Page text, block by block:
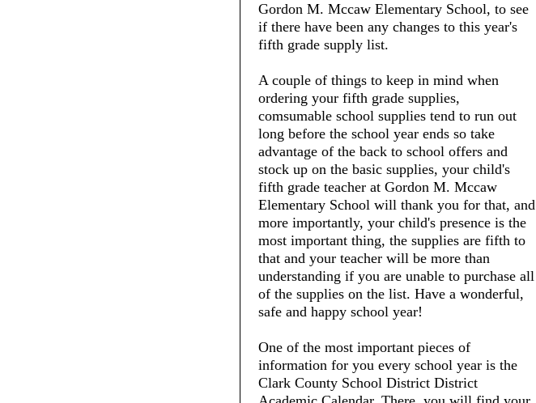
Gordon M. Mccaw Elementary School, to see
if there have been any changes to this year's
fifth grade supply list.
A couple of things to keep in mind when
ordering your fifth grade supplies,
comsumable school supplies tend to run out
long before the school year ends so take
advantage of the back to school offers and
stock up on the basic supplies, your child's
fifth grade teacher at Gordon M. Mccaw
Elementary School will thank you for that, and
more importantly, your child's presence is the
most important thing, the supplies are fifth to
that and your teacher will be more than
understanding if you are unable to purchase all
of the supplies on the list. Have a wonderful,
safe and happy school year!
One of the most important pieces of
information for you every school year is the
Clark County School District District